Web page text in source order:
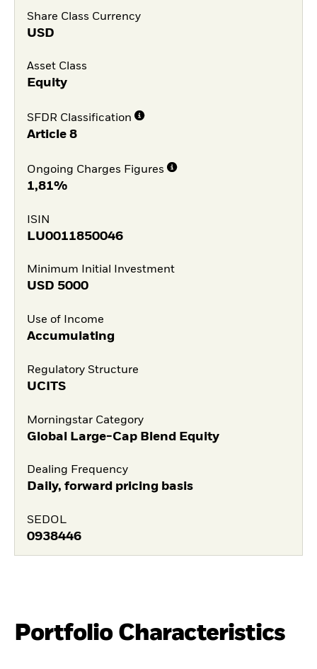
Share Class Currency
USD
Asset Class
Equity
SFDR Classification
Article 8
Ongoing Charges Figures
1,81%
ISIN
LU0011850046
Minimum Initial Investment
USD 5000
Use of Income
Accumulating
Regulatory Structure
UCITS
Morningstar Category
Global Large-Cap Blend Equity
Dealing Frequency
Daily, forward pricing basis
SEDOL
0938446
Portfolio Characteristics